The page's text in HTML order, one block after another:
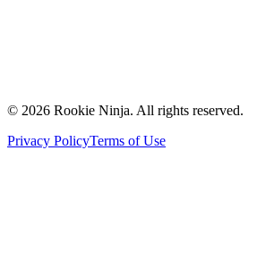
Partners
© 2026 Rookie Ninja. All rights reserved.
Privacy PolicyTerms of Use